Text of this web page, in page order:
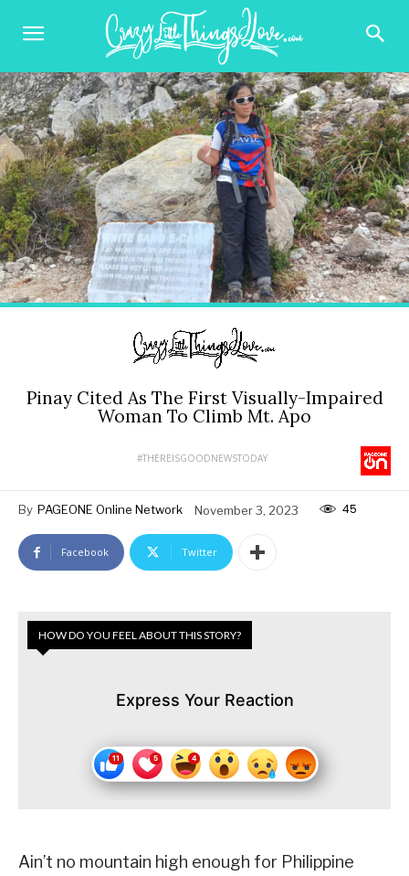
Pinay Cited As The First Visually-Impaired
Woman To Climb Mt. Apo
#THEREISGOODNEWSTODAY
By PAGEONE Online Network November 3, 2023 45
Facebook Twitter
HOW DO YOU FEEL ABOUT THIS STORY?
Express Your Reaction
Ain’t no mountain high enough for Philippine